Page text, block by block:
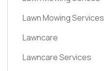
Lawn Mowing Services
Lawncare
Lawncare Services